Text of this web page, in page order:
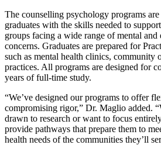
The counselling psychology programs
graduates with the skills needed to
groups facing a wide range of mental and
concerns. Graduates are prepared for
such as mental health clinics, community
practices. All programs are designed for
years of full-time study.
“We’ve designed our programs to offer
compromising rigor,” Dr. Maglio added.
drawn to research or want to focus
provide pathways that prepare them to
health needs of the communities they’ll